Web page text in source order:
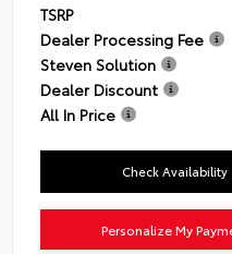
TSRP
Dealer Processing Fee
Steven Solution
Dealer Discount
All In Price
Check Availability
Personalize My